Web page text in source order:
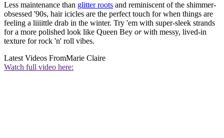
Less maintenance than glitter roots and reminiscent of the shimmer-
obsessed '90s, hair icicles are the perfect touch for when things are
feeling a liiiittle drab in the winter. Try 'em with super-sleek strands
for a more polished look like Queen Bey orwith messy, lived-in
texture for rock 'n' roll vibes.
Latest Videos FromMarie Claire
Watch full video here: